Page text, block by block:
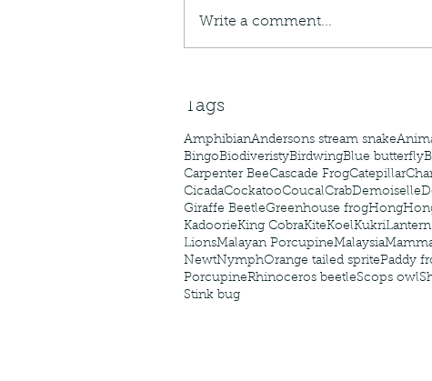
Tags
AmphibianAndersons stream snake
BingoBiodiveristyBirdwingBlue butterfly
Carpenter BeeCascade FrogCatepillar
CicadaCockatooCoucalCrabDemoiselle
Giraffe BeetleGreenhouse frogHong
KadoorieKing CobraKiteKoelKukri
LionsMalayan PorcupineMalaysia
NewtNymphOrange tailed spritePaddy
PorcupineRhinoceros beetleScops owl
Stink bug
Write a comment...